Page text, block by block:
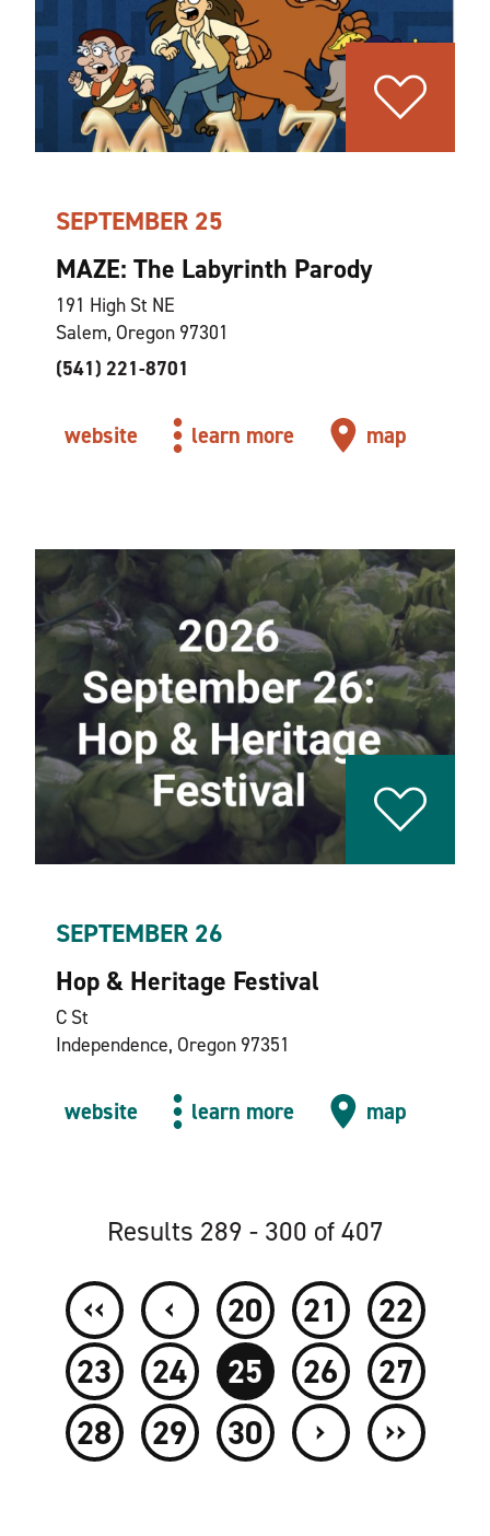
SEPTEMBER 25
MAZE: The Labyrinth Parody
191 High St NE
Salem, Oregon 97301
(541) 221-8701
website learn more map
SEPTEMBER 26
Hop & Heritage Festival
C St
Independence, Oregon 97351
website learn more map
Results 289 - 300 of 407
‹‹ ‹ 20 21
22
23
24 25 26
27
28
29 30 › ››